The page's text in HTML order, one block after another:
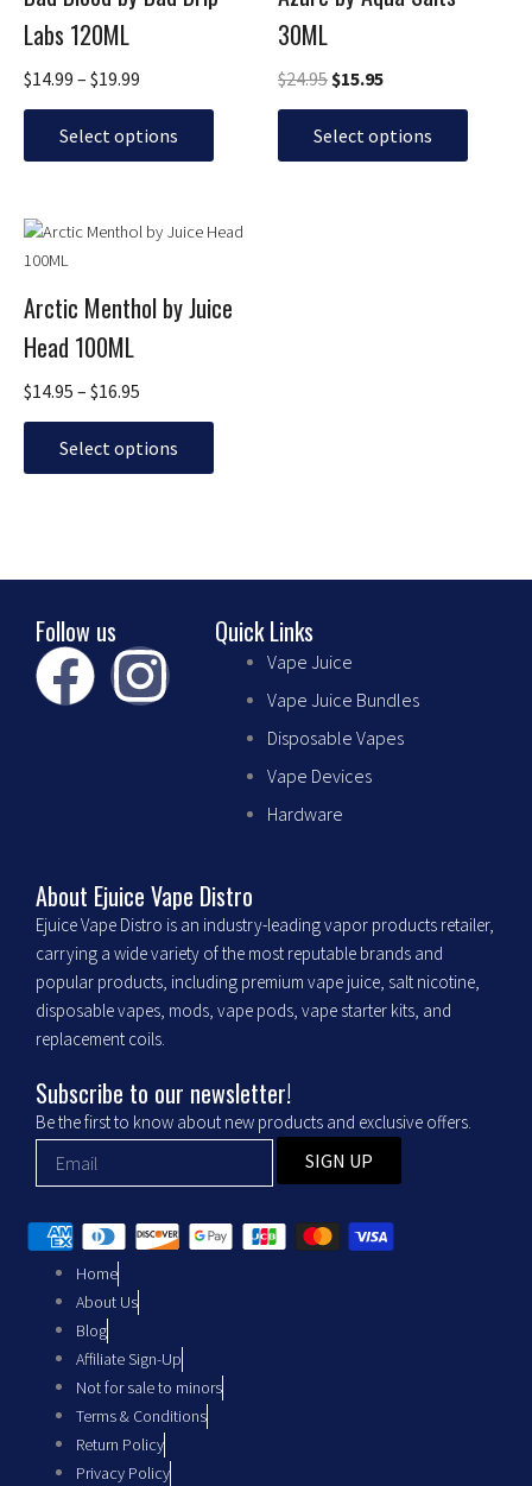
Labs 120ML
$14.99 – $19.99
$19.99
Select options
variants.
options
may
the
product
30ML
$24.95 $15.95
Select options
variants.
options
may
Arctic Menthol by Juice
Head 100ML
$14.95 – $16.95
Price
through
$16.95
Select options
This
product
multiple
variants.
options
may
Follow us
F
a
b
o
o
k
I
n
a
g
r
a
m
Quick Links
Vape Juice
Vape Juice Bundles
Disposable Vapes
Vape Devices
Hardware
About Ejuice Vape Distro
Ejuice Vape Distro is an industry-leading vapor products retailer,
carrying a wide variety of the most reputable brands and
popular products, including premium vape juice, salt nicotine,
disposable vapes, mods, vape pods, vape starter kits, and
replacement coils.
Subscribe to our newsletter!
Be the first to know about new products and exclusive offers.
SIGN UP
Home
About Us
Blog
Affiliate Sign-Up
Not for sale to minors
Terms & Conditions
Return Policy
Privacy Policy